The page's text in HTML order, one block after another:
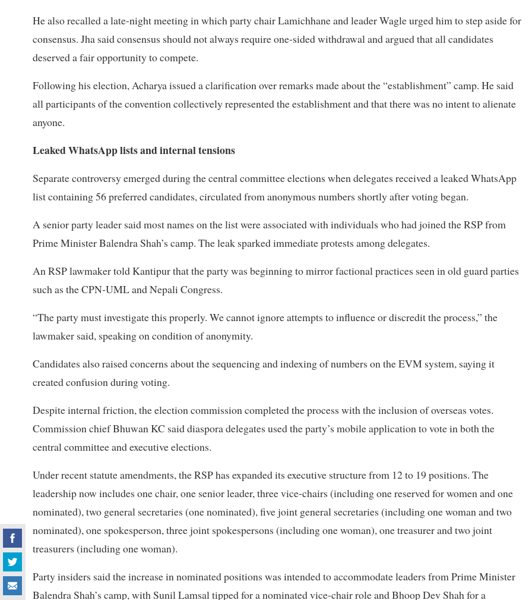
He also recalled a late-night meeting in which party chair Lamichhane and leader Wagle urged him to step aside for
consensus. Jha said consensus should not always require one-sided withdrawal and argued that all candidates
deserved a fair opportunity to compete.
Following his election, Acharya issued a clarification over remarks made about the “establishment” camp. He said
all participants of the convention collectively represented the establishment and that there was no intent to alienate
anyone.
Leaked WhatsApp lists and internal tensions
Separate controversy emerged during the central committee elections when delegates received a leaked WhatsApp
list containing 56 preferred candidates, circulated from anonymous numbers shortly after voting began.
A senior party leader said most names on the list were associated with individuals who had joined the RSP from
Prime Minister Balendra Shah’s camp. The leak sparked immediate protests among delegates.
An RSP lawmaker told Kantipur that the party was beginning to mirror factional practices seen in old guard parties
such as the CPN-UML and Nepali Congress.
“The party must investigate this properly. We cannot ignore attempts to influence or discredit the process,” the
lawmaker said, speaking on condition of anonymity.
Candidates also raised concerns about the sequencing and indexing of numbers on the EVM system, saying it
created confusion during voting.
Despite internal friction, the election commission completed the process with the inclusion of overseas votes.
Commission chief Bhuwan KC said diaspora delegates used the party’s mobile application to vote in both the
central committee and executive elections.
Under recent statute amendments, the RSP has expanded its executive structure from 12 to 19 positions. The
leadership now includes one chair, one senior leader, three vice-chairs (including one reserved for women and one
nominated), two general secretaries (one nominated), five joint general secretaries (including one woman and two
nominated), one spokesperson, three joint spokespersons (including one woman), one treasurer and two joint
treasurers (including one woman).
Party insiders said the increase in nominated positions was intended to accommodate leaders from Prime Minister
Balendra Shah’s camp, with Sunil Lamsal tipped for a nominated vice-chair role and Bhoop Dev Shah for a